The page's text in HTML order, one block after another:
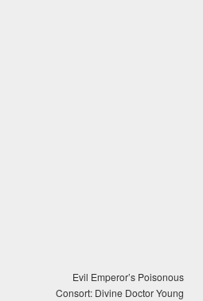
Evil Emperor’s Poisonous
Consort: Divine Doctor Young